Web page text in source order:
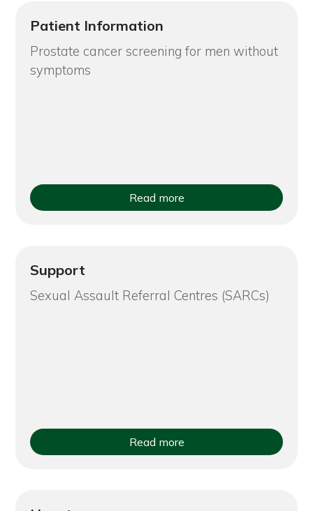
Patient Information
Prostate cancer screening for men without
symptoms
Read more
Support
Sexual Assault Referral Centres (SARCs)
Read more